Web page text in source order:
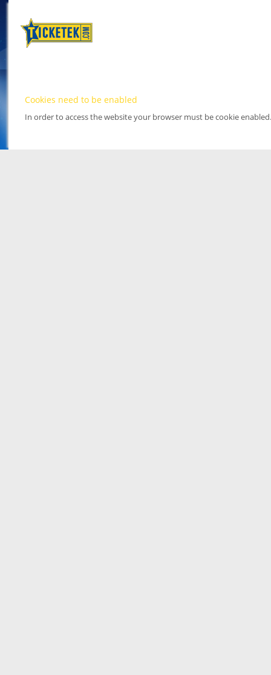
Cookies need to be enabled
In order to access the website your browser must be cookie enabled.